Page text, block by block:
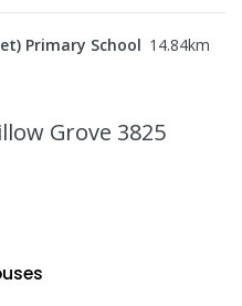
Primary School 14.84km
Grove 3825
s